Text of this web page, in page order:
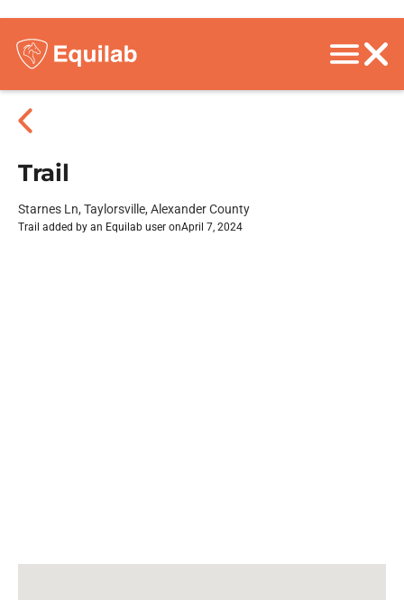
Trail
Starnes Ln, Taylorsville, Alexander County
Trail added by an Equilab user onApril 7, 2024